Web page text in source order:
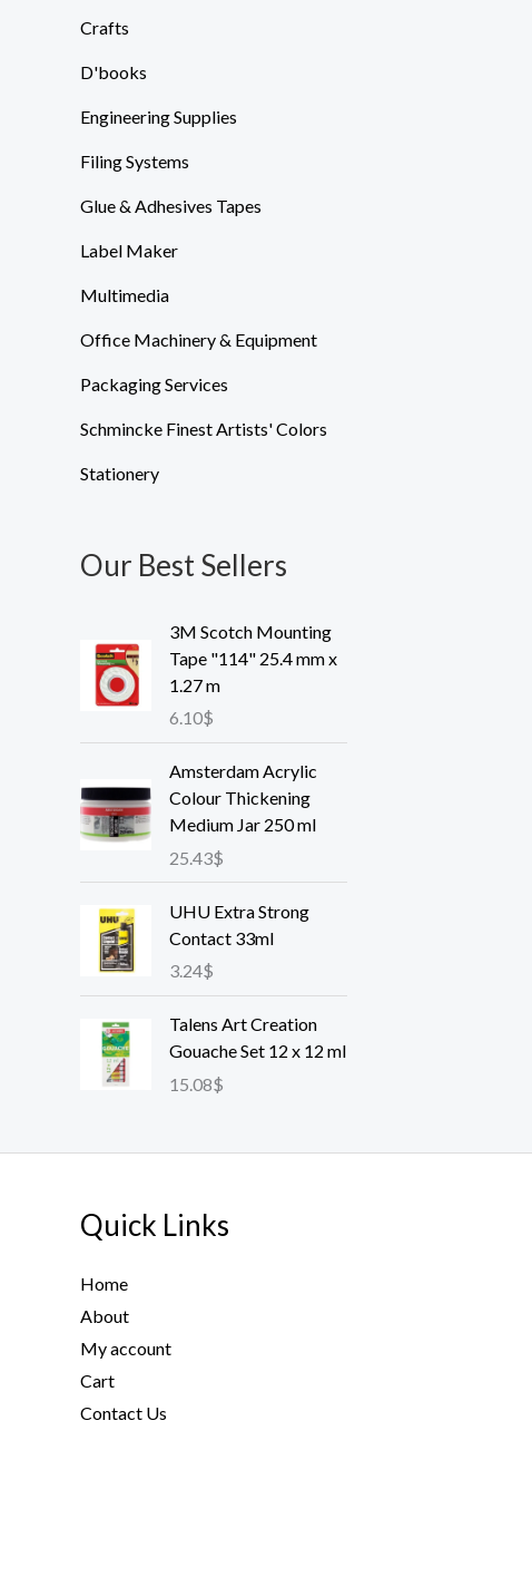
Crafts
D'books
Engineering Supplies
Filing Systems
Glue & Adhesives Tapes
Label Maker
Multimedia
Office Machinery & Equipment
Packaging Services
Schmincke Finest Artists' Colors
Stationery
Our Best Sellers
3M Scotch Mounting
Tape "114" 25.4 mm x
1.27 m
6.10$
Amsterdam Acrylic
Colour Thickening
Medium Jar 250 ml
25.43$
UHU Extra Strong
Contact 33ml
3.24$
Talens Art Creation
Gouache Set 12 x 12 ml
15.08$
Quick Links
Home
About
My account
Cart
Contact Us